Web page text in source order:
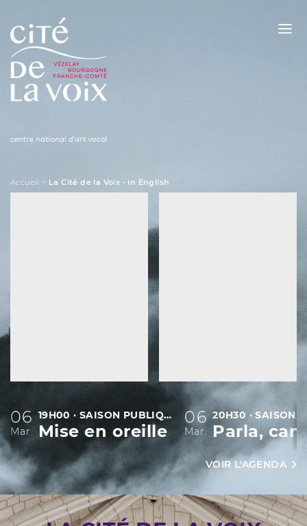
Skip
content
Accueil > La Cité de la Voix - in English
06
Mar.
19H00 · SAISON PUBLIQUE
Mise en oreille
06
Mar.
VOIR L'AGENDA